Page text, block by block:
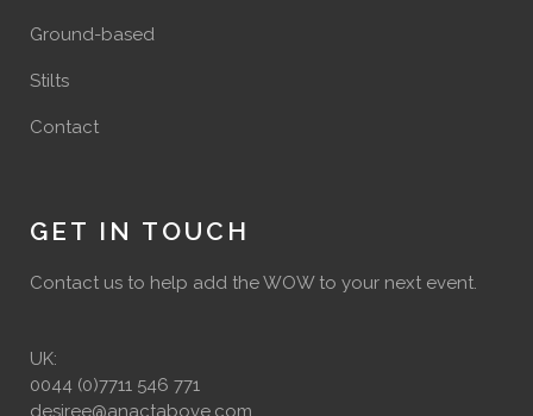
Ground-based
Stilts
Contact
GET IN TOUCH
Contact us to help add the WOW to your next event.
UK:
0044 (0)7711 546 771
desiree@anactabove.com